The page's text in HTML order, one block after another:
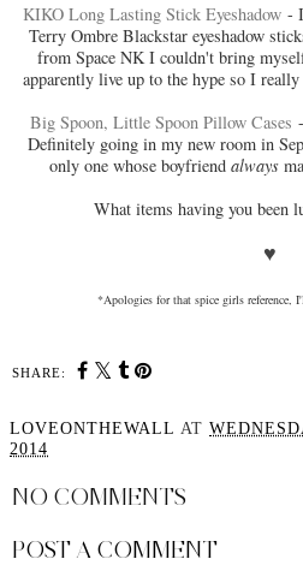
KIKO Long Lasting Stick Eyeshadow-
Terry Ombre Blackstar eyeshadow
from Space NK I couldn't bring
apparently live up to the hype so I
Big Spoon, Little Spoon Pillow Cases
Definitely going in my new room in
only one whose boyfriend always
What items having you been
♥
*Apologies for that spice girls reference,
SHARE:
LOVEONTHEWALL AT
2014
NO COMMENTS
POST A COMMENT